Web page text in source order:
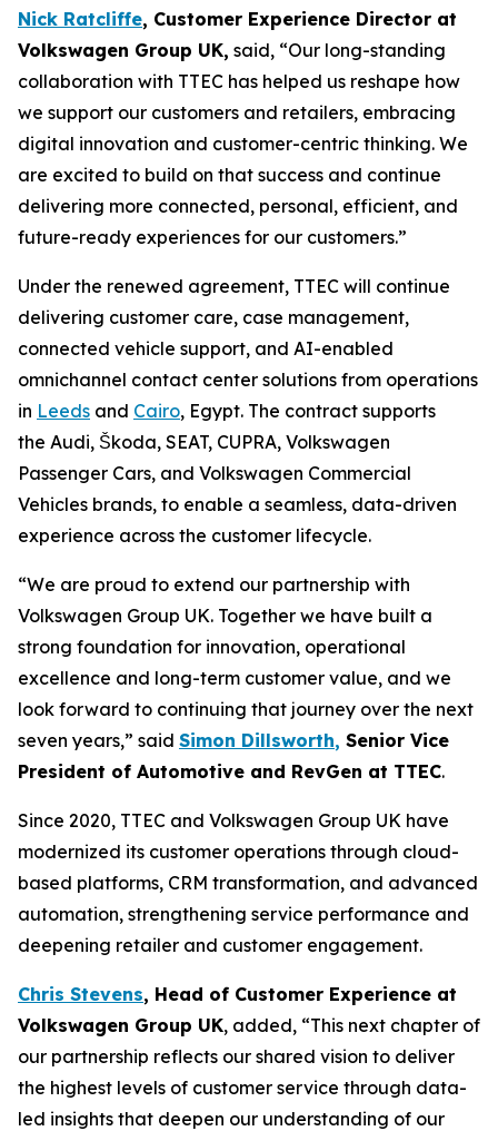
Nick Ratcliffe, Customer Experience Director at
Volkswagen Group UK, said, “Our long-standing
collaboration with TTEC has helped us reshape how
we support our customers and retailers, embracing
digital innovation and customer-centric thinking. We
are excited to build on that success and continue
delivering more connected, personal, efficient, and
future-ready experiences for our customers.”
Under the renewed agreement, TTEC will continue
delivering customer care, case management,
connected vehicle support, and AI-enabled
omnichannel contact center solutions from operations
in Leeds and Cairo, Egypt. The contract supports
the Audi, Škoda, SEAT, CUPRA, Volkswagen
Passenger Cars, and Volkswagen Commercial
Vehicles brands, to enable a seamless, data-driven
experience across the customer lifecycle.
“We are proud to extend our partnership with
Volkswagen Group UK. Together we have built a
strong foundation for innovation, operational
excellence and long-term customer value, and we
look forward to continuing that journey over the next
seven years,” said Simon Dillsworth, Senior Vice
President of Automotive and RevGen at TTEC.
Since 2020, TTEC and Volkswagen Group UK have
modernized its customer operations through cloud-
based platforms, CRM transformation, and advanced
automation, strengthening service performance and
deepening retailer and customer engagement.
Chris Stevens, Head of Customer Experience at
Volkswagen Group UK, added, “This next chapter of
our partnership reflects our shared vision to deliver
the highest levels of customer service through data-
led insights that deepen our understanding of our